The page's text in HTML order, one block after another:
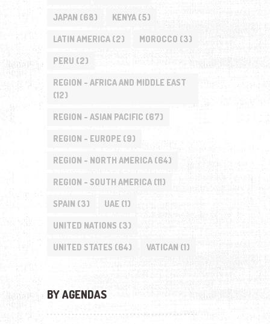
JAPAN (68) KENYA(5)
LATIN AMERICA(2) MOROCCO (3)
PERU (2)
REGION - AFRICA AND MIDDLE EAST
(12)
REGION - ASIAN PACIFIC (67)
REGION - EUROPE(9)
REGION - NORTH AMERICA(64)
REGION - SOUTH AMERICA(11)
SPAIN (3) UAE(1)
UNITED NATIONS (3)
UNITED STATES (64) VATICAN (1)
BY AGENDAS